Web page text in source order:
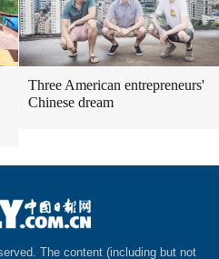
Three American entrepreneurs'
Chinese dream
The content (including but not